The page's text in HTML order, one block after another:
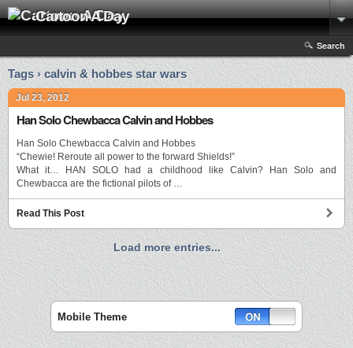
Cartoon A Day
Search
Tags › calvin & hobbes star wars
Jul 23, 2012
Han Solo Chewbacca Calvin and Hobbes
Han Solo Chewbacca Calvin and Hobbes
“Chewie! Reroute all power to the forward Shields!”
What it… HAN SOLO had a childhood like Calvin? Han Solo and
Chewbacca are the fictional pilots of …
Read This Post
Load more entries...
Mobile Theme